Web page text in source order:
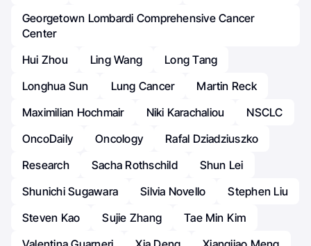
Georgetown Lombardi Comprehensive Cancer
Center
Hui Zhou
Ling Wang
Long Tang
Longhua Sun
Lung Cancer
Martin Reck
Maximilian Hochmair
Niki Karachaliou
NSCLC
OncoDaily
Oncology
Rafal Dziadziuszko
Research
Sacha Rothschild
Shun Lei
Shunichi Sugawara
Silvia Novello
Stephen Liu
Steven Kao
Sujie Zhang
Tae Min Kim